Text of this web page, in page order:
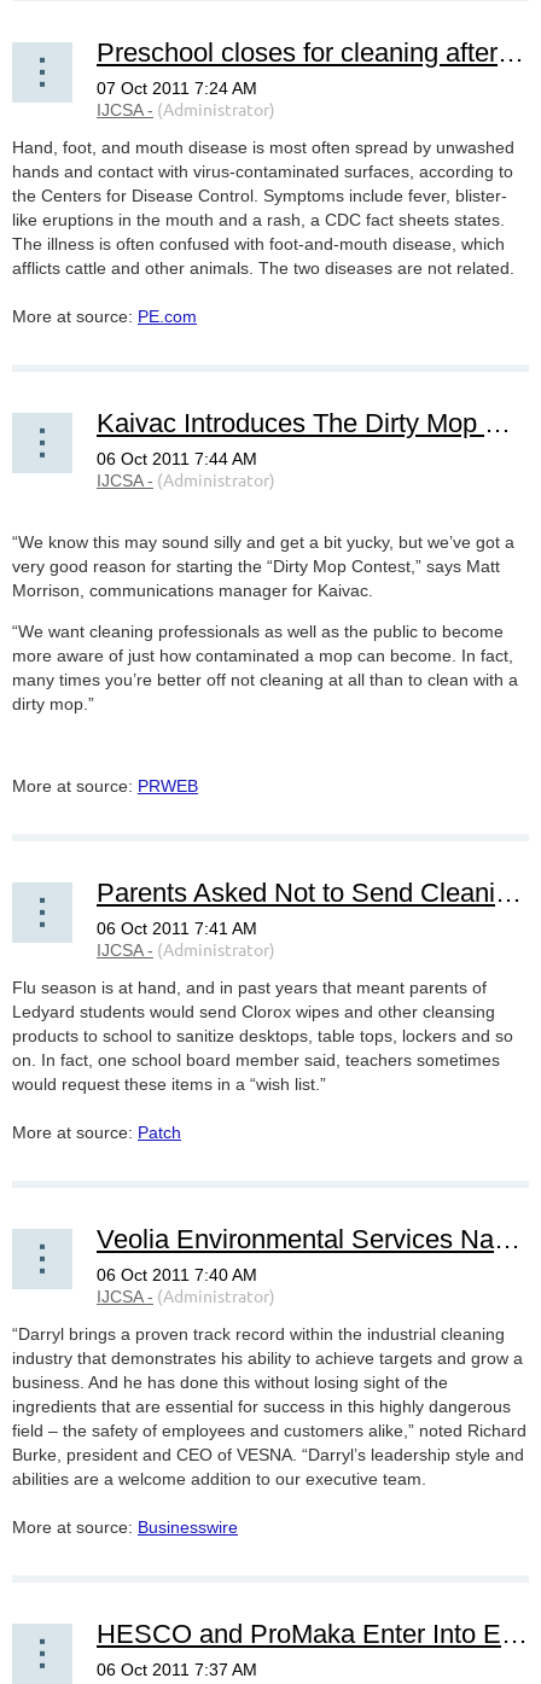
Preschool closes for cleaning after kids catch virus
Hand, foot, and mouth disease is most often spread by unwashed
hands and contact with virus-contaminated surfaces, according to
the Centers for Disease Control. Symptoms include fever, blister-
like eruptions in the mouth and a rash, a CDC fact sheets states.
The illness is often confused with foot-and-mouth disease, which
afflicts cattle and other animals. The two diseases are not related.
More at source: PE.com
Kaivac Introduces The Dirty Mop Contest....Hopes to Expose Atrocities of Mopping
“We know this may sound silly and get a bit yucky, but we’ve got a
very good reason for starting the “Dirty Mop Contest,” says Matt
Morrison, communications manager for Kaivac.
“We want cleaning professionals as well as the public to become
more aware of just how contaminated a mop can become. In fact,
many times you’re better off not cleaning at all than to clean with a
dirty mop.”
More at source: PRWEB
Parents Asked Not to Send Cleaning Products to School
Flu season is at hand, and in past years that meant parents of
Ledyard students would send Clorox wipes and other cleansing
products to school to sanitize desktops, table tops, lockers and so
on. In fact, one school board member said, teachers sometimes
would request these items in a “wish list.”
More at source: Patch
Veolia Environmental Services Names New CEO to Industrial Services Division
“Darryl brings a proven track record within the industrial cleaning
industry that demonstrates his ability to achieve targets and grow a
business. And he has done this without losing sight of the
ingredients that are essential for success in this highly dangerous
field – the safety of employees and customers alike,” noted Richard
Burke, president and CEO of VESNA. “Darryl’s leadership style and
abilities are a welcome addition to our executive team.
More at source: Businesswire
HESCO and ProMaka Enter Into Exclusive Florida Distribution Partnership